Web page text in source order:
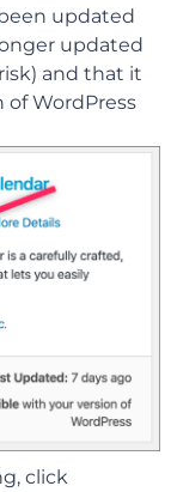
updated
updated
and that it
WordPress
click